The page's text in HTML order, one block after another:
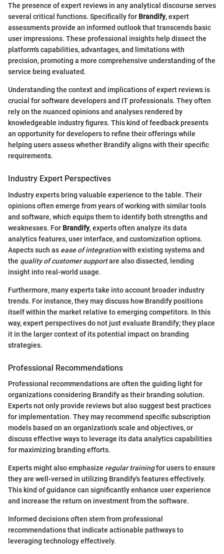
The presence of expert reviews in any analytical discourse serves
several critical functions. Specifically for Brandify, expert
assessments provide an informed outlook that transcends basic
user impressions. These professional insights help dissect the
platform's capabilities, advantages, and limitations with
precision, promoting a more comprehensive understanding of the
service being evaluated.
Understanding the context and implications of expert reviews is
crucial for software developers and IT professionals. They often
rely on the nuanced opinions and analyses rendered by
knowledgeable industry figures. This kind of feedback presents
an opportunity for developers to refine their offerings while
helping users assess whether Brandify aligns with their specific
requirements.
Industry Expert Perspectives
Industry experts bring valuable experience to the table. Their
opinions often emerge from years of working with similar tools
and software, which equips them to identify both strengths and
weaknesses. For Brandify, experts often analyze its data
analytics features, user interface, and customization options.
Aspects such as ease of integrationwith existing systems and
the quality of customer supportare also dissected, lending
insight into real-world usage.
Furthermore, many experts take into account broader industry
trends. For instance, they may discuss how Brandify positions
itself within the market relative to emerging competitors. In this
way, expert perspectives do not just evaluate Brandify; they place
it in the larger context of its potential impact on branding
strategies.
Professional Recommendations
Professional recommendations are often the guiding light for
organizations considering Brandify as their branding solution.
Experts not only provide reviews but also suggest best practices
for implementation. They may recommend specific subscription
models based on an organization's scale and objectives, or
discuss effective ways to leverage its data analytics capabilities
for maximizing branding efforts.
Experts might also emphasize regular trainingfor users to ensure
they are well-versed in utilizing Brandify's features effectively.
This kind of guidance can significantly enhance user experience
and increase the return on investment from the software.
Informed decisions often stem from professional
recommendations that indicate actionable pathways to
leveraging technology effectively.